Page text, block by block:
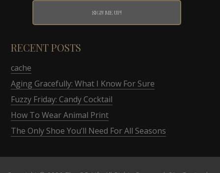
RECENT POSTS
cache
Aging Gracefully: What I Know For Sure
Fuzzy Friday: Candy Cocktail
How To Wear Animal Print
The Only Shoe You’ll Need For All Seasons